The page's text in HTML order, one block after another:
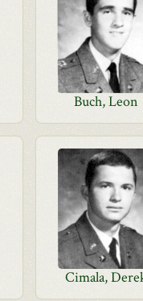
Buch, Leon
Cimala,